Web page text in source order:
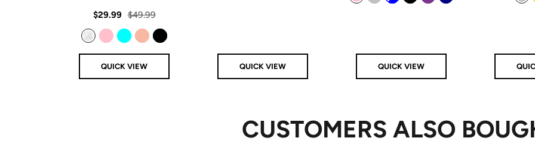
rating
Sale
price
$29.99 Regular
price
$49.99
QUICK VIEW QUICK VIEW QUICK VIEW
CUSTOMERS ALSO